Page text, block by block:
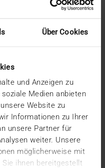
Über Cookies
und Anzeigen zu
Medien anbieten
Website zu
Informationen zu Ihrer
unsere Partner für
weiter. Unsere
möglicherweise mit
ihnen bereitgestellt
Threat